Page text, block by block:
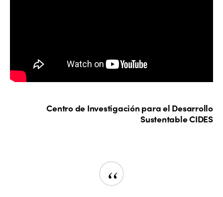
Centro de Investigación para el Desarrollo
Sustentable CIDES
“